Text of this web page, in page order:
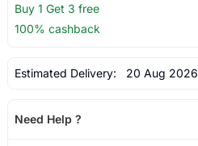
Buy 1 Get 3 free
100% cashback
Estimated Delivery: 20 Aug 2026
Need Help ?